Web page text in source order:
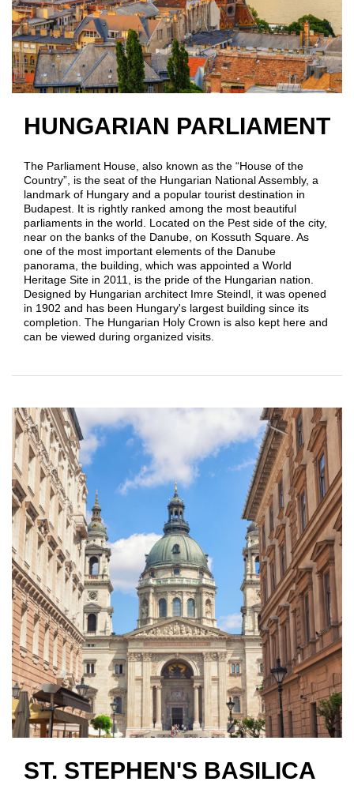
HUNGARIAN PARLIAMENT
The Parliament House, also known as the “House of the
Country”, is the seat of the Hungarian National Assembly, a
landmark of Hungary and a popular tourist destination in
Budapest. It is rightly ranked among the most beautiful
parliaments in the world. Located on the Pest side of the city,
near on the banks of the Danube, on Kossuth Square. As
one of the most important elements of the Danube
panorama, the building, which was appointed a World
Heritage Site in 2011, is the pride of the Hungarian nation.
Designed by Hungarian architect Imre Steindl, it was opened
in 1902 and has been Hungary's largest building since its
completion. The Hungarian Holy Crown is also kept here and
can be viewed during organized visits.
ST. STEPHEN'S BASILICA